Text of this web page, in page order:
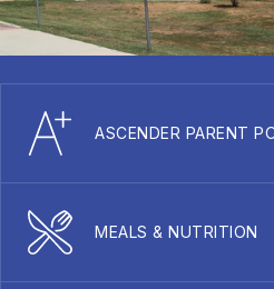
ASCENDER PARENT
MEALS & NUTRITION